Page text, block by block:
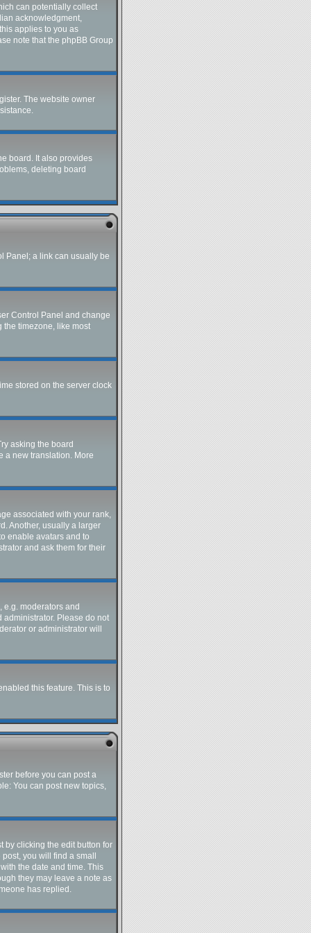
can potentially collect
acknowledgment,
applies to you as
note that the phpBB Group
The website owner
board. It also provides
deleting board
Panel; a link can usually be
Control Panel and change
the timezone, like most
stored on the server clock
asking the board
a new translation. More
associated with your rank,
Another, usually a larger
enable avatars and to
and ask them for their
moderators and
Please do not
or administrator will
this feature. This is to
before you can post a
You can post new topics,
by clicking the edit button for
you will find a small
the date and time. This
they may leave a note as
has replied.